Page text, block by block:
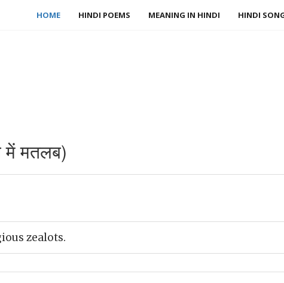
HOME HINDI POEMS MEANING IN HINDI HINDI
में मतलब)
zealots.